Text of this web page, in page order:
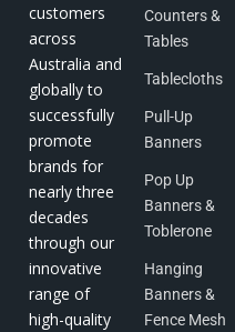
customers
across
Australia and
globally to
successfully
promote
brands for
nearly three
decades
through our
innovative
range of
high-quality
Counters &
Tables
Tablecloths
Pull-Up
Banners
Pop Up
Banners &
Toblerone
Hanging
Banners &
Fence Mesh